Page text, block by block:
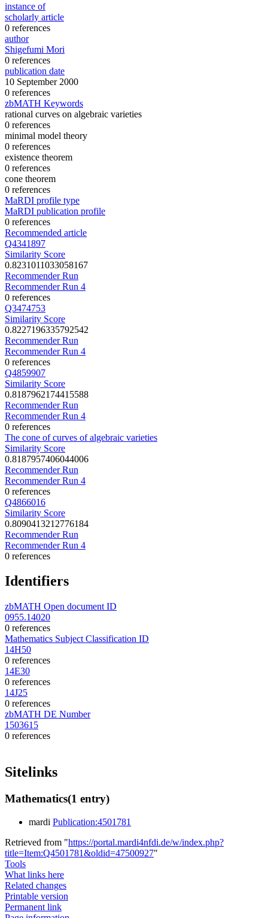
instance of
scholarly article
0 references
author
Shigefumi Mori
0 references
publication date
10 September 2000
0 references
zbMATH Keywords
rational curves on algebraic varieties
0 references
minimal model theory
0 references
existence theorem
0 references
cone theorem
0 references
MaRDI profile type
MaRDI publication profile
0 references
Recommended article
Q4341897
Similarity Score
0.8231011033058167
Recommender Run
Recommender Run 4
0 references
Q3474753
Similarity Score
0.8227196335792542
Recommender Run
Recommender Run 4
0 references
Q4859907
Similarity Score
0.8187962174415588
Recommender Run
Recommender Run 4
0 references
The cone of curves of algebraic varieties
Similarity Score
0.8187957406044006
Recommender Run
Recommender Run 4
0 references
Q4866016
Similarity Score
0.8090413212776184
Recommender Run
Recommender Run 4
0 references
Identifiers
zbMATH Open document ID
0955.14020
0 references
Mathematics Subject Classification ID
14H50
0 references
14E30
0 references
14J25
0 references
zbMATH DE Number
1503615
0 references
Sitelinks
Mathematics(1 entry)
mardi Publication:4501781
Retrieved from "https://portal.mardi4nfdi.de/w/index.php?
title=Item:Q4501781&oldid=47500927"
Tools
What links here
Related changes
Printable version
Permanent link